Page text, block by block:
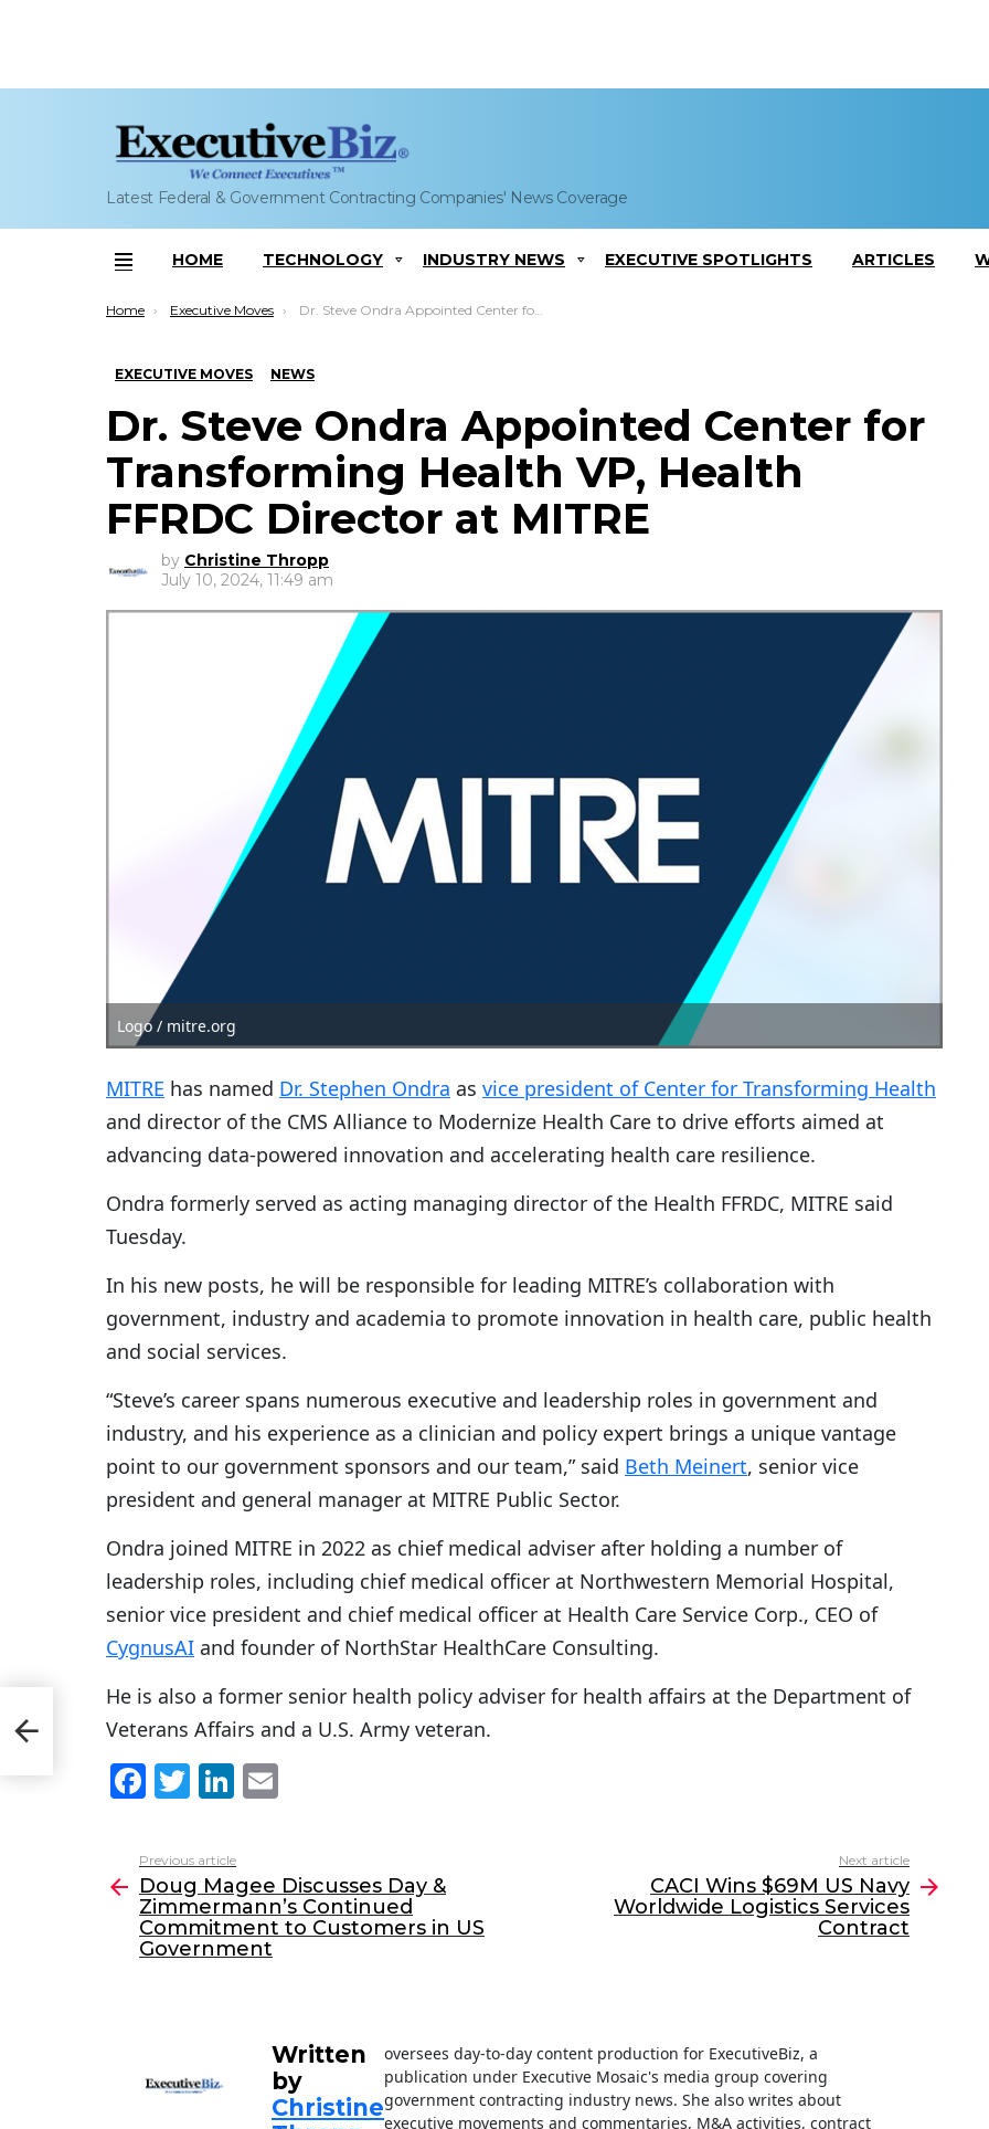
Latest Federal & Government Contracting Companies' News Coverage
Menu
HOME TECHNOLOGY INDUSTRY NEWS EXECUTIVE SPOTLIGHTS ARTICLES
You are here:
Home Executive Moves Dr. Steve Ondra Appointed Center for Transforming Health VP, Health FFRDC Director at MITRE
EXECUTIVE MOVES NEWS
Dr. Steve Ondra Appointed Center for
Transforming Health VP, Health
FFRDC Director at MITRE
by Christine Thropp
July 10, 2024, 11:49 am
Logo / mitre.org
MITRE has named Dr. Stephen Ondra as vice president of Center for Transforming Health
and director of the CMS Alliance to Modernize Health Care to drive efforts aimed at
advancing data-powered innovation and accelerating health care resilience.
Ondra formerly served as acting managing director of the Health FFRDC, MITRE said
Tuesday.
In his new posts, he will be responsible for leading MITRE’s collaboration with
government, industry and academia to promote innovation in health care, public health
and social services.
“Steve’s career spans numerous executive and leadership roles in government and
industry, and his experience as a clinician and policy expert brings a unique vantage
point to our government sponsors and our team,” said Beth Meinert, senior vice
president and general manager at MITRE Public Sector.
Ondra joined MITRE in 2022 as chief medical adviser after holding a number of
leadership roles, including chief medical officer at Northwestern Memorial Hospital,
senior vice president and chief medical officer at Health Care Service Corp., CEO of
CygnusAI and founder of NorthStar HealthCare Consulting.
He is also a former senior health policy adviser for health affairs at the Department of
Veterans Affairs and a U.S. Army veteran.
F
c
e
b
o
T
itt
er
Li
k
e
dI
n
l
more
Previous article
Doug Magee Discusses Day &
Zimmermann’s Continued
Commitment to Customers in US
Government
Next article
CACI Wins $69M US Navy
Worldwide Logistics Services
Contract
Written
by
Christine
oversees day-to-day content production for ExecutiveBiz, a
publication under Executive Mosaic's media group covering
government contracting industry news. She also writes about
executive movements and commentaries, M&A activities, contract